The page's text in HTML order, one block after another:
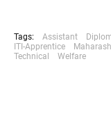
Tags: Assistant
ITI-Apprentice
Technical
Welfare